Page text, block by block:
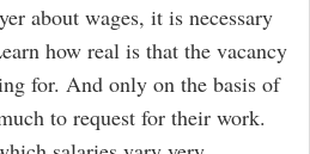
about wages, it is necessary
how real is that the vacancy
for. And only on the basis of
to request for their work.